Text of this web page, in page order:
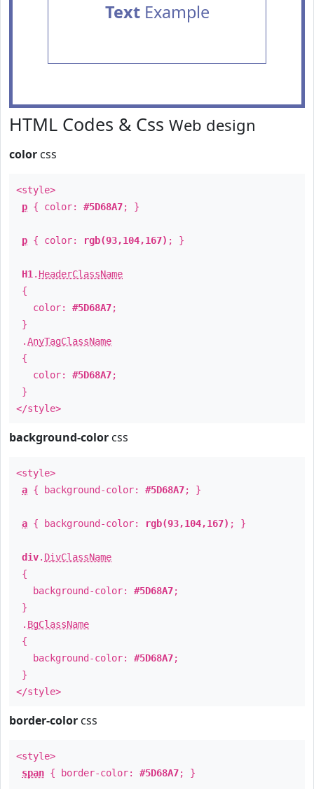
TextExample
HTML Codes & Css Web design
color css
<style>
p { color: #5D68A7; }
p { color: rgb(93,104,167) ; }
H1 . HeaderClassName
{
color: #5D68A7;
}
.AnyTagClassName
{
color: #5D68A7;
}
</style>
background-color css
<style>
a { background-color: #5D68A7; }
a { background-color: rgb(93,104,167) ; }
div. DivClassName
{
background-color: #5D68A7;
}
. BgClassName
{
background-color: #5D68A7;
}
</style>
border-color css
<style>
span { border-color: #5D68A7; }